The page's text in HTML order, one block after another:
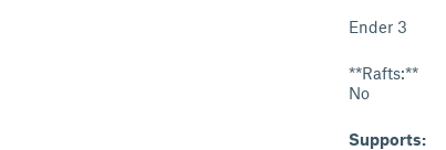
Ender 3
**Rafts:**
No
Supports: